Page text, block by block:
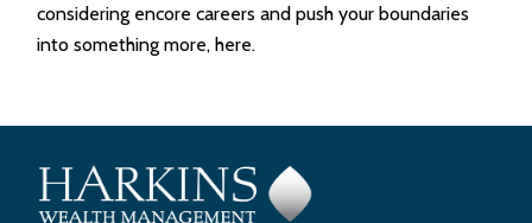
considering encore careers and push your boundaries
into something more, here.